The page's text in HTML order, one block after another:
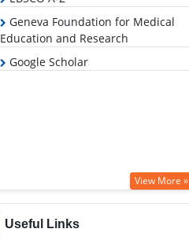
Geneva Foundation for Medical
Education and Research
Google Scholar
View More »
Useful Links